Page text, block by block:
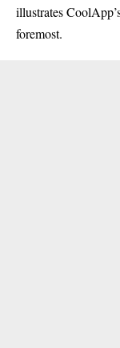
illustrates
foremost.